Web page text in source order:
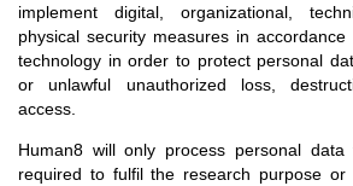
implement digital, organizational,
physical security measures in
technology in order to protect personal
or unlawful unauthorized loss,
access.
Human8 will only process personal
required to fulfil the research purpose